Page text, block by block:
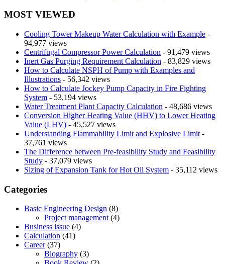
MOST VIEWED
Cooling Tower Makeup Water Calculation with Example -
94,977 views
Centrifugal Compressor Power Calculation - 91,479 views
Inert Gas Purging Requirement Calculation - 83,829 views
How to Calculate NSPH of Pump with Examples and
Illustrations - 56,342 views
How to Calculate Jockey Pump Capacity in Fire Fighting
System - 53,194 views
Water Treatment Plant Capacity Calculation - 48,686 views
Conversion Higher Heating Value (HHV) to Lower Heating
Value (LHV) - 45,527 views
Understanding Flammability Limit and Explosive Limit -
37,761 views
The Difference between Pre-feasibility Study and Feasibility
Study - 37,079 views
Sizing of Expansion Tank for Hot Oil System - 35,112 views
Categories
Basic Engineering Design (8)
Project management (4)
Business issue (4)
Calculation (41)
Career(37)
Biography (3)